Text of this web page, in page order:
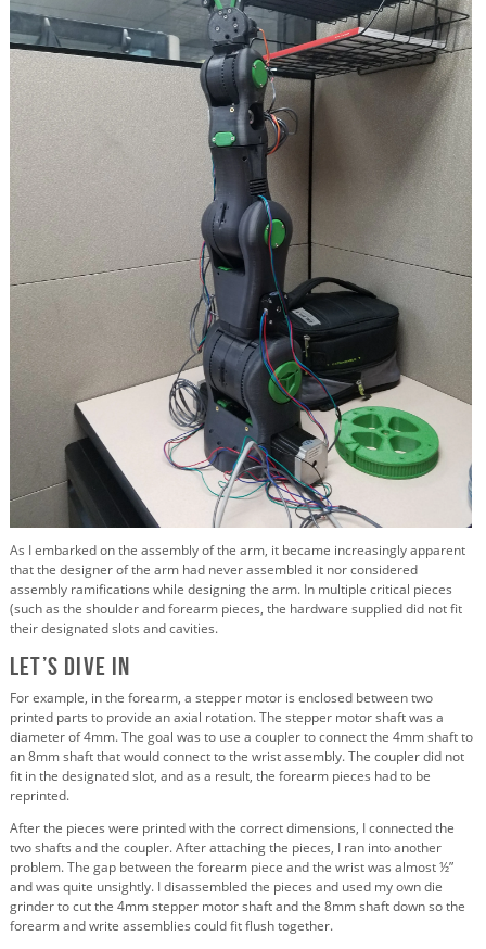
As I embarked on the assembly of the arm, it became increasingly apparent
that the designer of the arm had never assembled it nor considered
assembly ramifications while designing the arm. In multiple critical pieces
(such as the shoulder and forearm pieces, the hardware supplied did not fit
their designated slots and cavities.
Let’s Dive In
For example, in the forearm, a stepper motor is enclosed between two
printed parts to provide an axial rotation. The stepper motor shaft was a
diameter of 4mm. The goal was to use a coupler to connect the 4mm shaft to
an 8mm shaft that would connect to the wrist assembly. The coupler did not
fit in the designated slot, and as a result, the forearm pieces had to be
reprinted.
After the pieces were printed with the correct dimensions, I connected the
two shafts and the coupler. After attaching the pieces, I ran into another
problem. The gap between the forearm piece and the wrist was almost ½”
and was quite unsightly. I disassembled the pieces and used my own die
grinder to cut the 4mm stepper motor shaft and the 8mm shaft down so the
forearm and write assemblies could fit flush together.